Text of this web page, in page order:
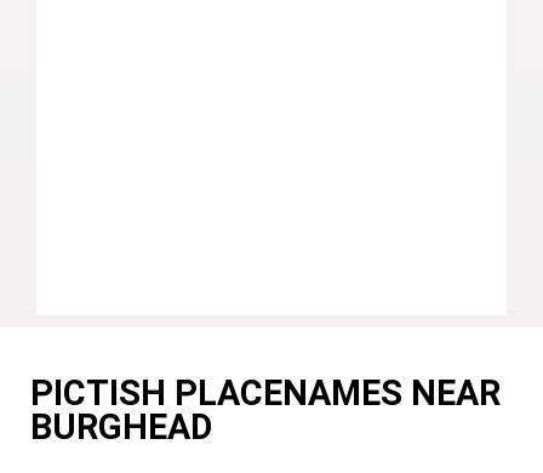
PICTISH PLACENAMES NEAR
BURGHEAD